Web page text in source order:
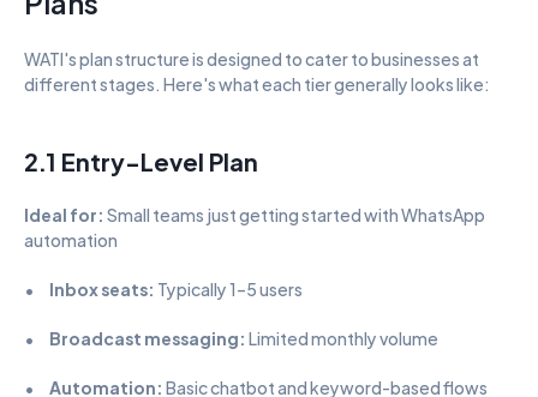
WATI's plan structure is designed to cater to businesses at
different stages. Here's what each tier generally looks like:
2.1 Entry-Level Plan
Ideal for: Small teams just getting started with WhatsApp
automation
• Inbox seats: Typically 1–5 users
• Broadcast messaging: Limited monthly volume
• Automation: Basic chatbot and keyword-based flows